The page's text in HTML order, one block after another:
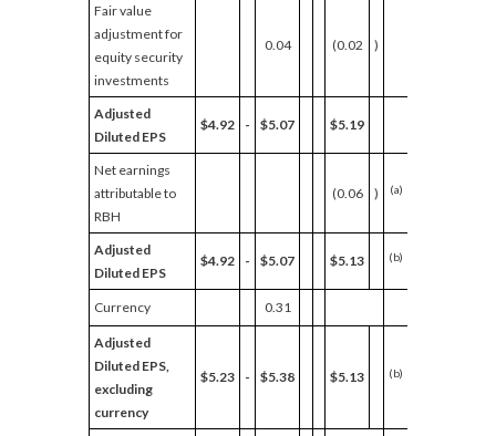
Fair value
adjustment for
equity security
investments
0.04 (0.02 )
Adjusted
Diluted EPS
$4.92 - $5.07 $5.19
Net earnings
attributable to
RBH
(0.06 ) (a)
Adjusted
Diluted EPS
$4.92 - $5.07 $5.13 (b)
Currency 0.31
Adjusted
Diluted EPS,
excluding
currency
$5.23 - $5.38 $5.13 (b)